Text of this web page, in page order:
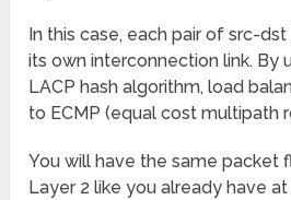
In this case, each pair of src-
its own interconnection link. By
LACP hash algorithm, load
to ECMP (equal cost multipath
You will have the same packet
Layer 2 like you already have